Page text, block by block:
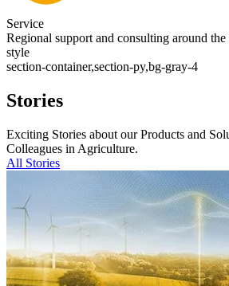
Service
Regional support and consulting around the
style
section-container,section-py,bg-gray-4
Stories
Exciting Stories about our Products and
Colleagues in Agriculture.
All Stories